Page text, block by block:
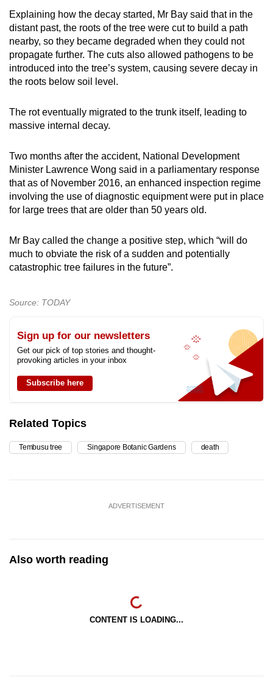
Explaining how the decay started, Mr Bay said that in the
distant past, the roots of the tree were cut to build a path
nearby, so they became degraded when they could not
propagate further. The cuts also allowed pathogens to be
introduced into the tree’s system, causing severe decay in
the roots below soil level.
The rot eventually migrated to the trunk itself, leading to
massive internal decay.
Two months after the accident, National Development
Minister Lawrence Wong said in a parliamentary response
that as of November 2016, an enhanced inspection regime
involving the use of diagnostic equipment were put in place
for large trees that are older than 50 years old.
Mr Bay called the change a positive step, which “will do
much to obviate the risk of a sudden and potentially
catastrophic tree failures in the future”.
Source: TODAY
Sign up for our newsletters
Get our pick of top stories and thought-
provoking articles in your inbox
Subscribe here
Related Topics
Tembusu tree Singapore Botanic Gardens death
ADVERTISEMENT
Also worth reading
CONTENT IS LOADING...